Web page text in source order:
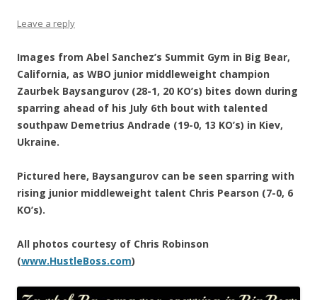
Leave a reply
Images from Abel Sanchez’s Summit Gym in Big Bear,
California, as WBO junior middleweight champion
Zaurbek Baysangurov (28-1, 20 KO’s) bites down during
sparring ahead of his July 6th bout with talented
southpaw Demetrius Andrade (19-0, 13 KO’s) in Kiev,
Ukraine.
Pictured here, Baysangurov can be seen sparring with
rising junior middleweight talent Chris Pearson (7-0, 6
KO’s).
All photos courtesy of Chris Robinson
(www.HustleBoss.com)